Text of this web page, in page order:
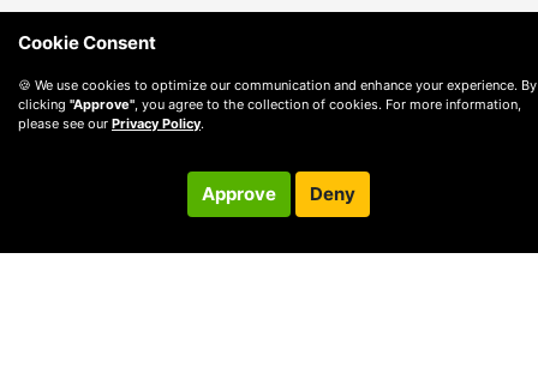
Cookie Consent
🍪 We use cookies to optimize our communication and enhance your experience. By
clicking "Approve", you agree to the collection of cookies. For more information,
please see our Privacy Policy.
Approve Deny